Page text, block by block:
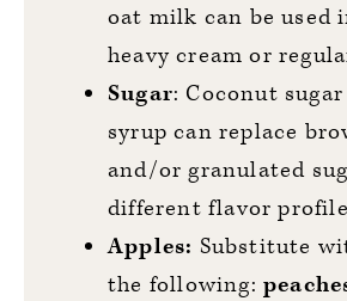
oat milk can be used
heavy cream or
Sugar: Coconut
syrup can replace
and/or granulated
different flavor
Apples: Substitute
the following: